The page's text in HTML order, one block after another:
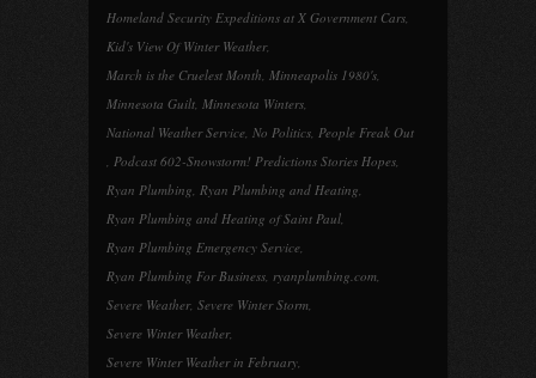
Homeland Security Expeditions at X Government Cars,
Kid's View Of Winter Weather,
March is the Cruelest Month, Minneapolis 1980's,
Minnesota Guilt, Minnesota Winters,
National Weather Service, No Politics, People Freak Out
, Podcast 602-Snowstorm! Predictions Stories Hopes,
Ryan Plumbing, Ryan Plumbing and Heating,
Ryan Plumbing and Heating of Saint Paul,
Ryan Plumbing Emergency Service,
Ryan Plumbing For Business, ryanplumbing.com,
Severe Weather, Severe Winter Storm,
Severe Winter Weather,
Severe Winter Weather in February,